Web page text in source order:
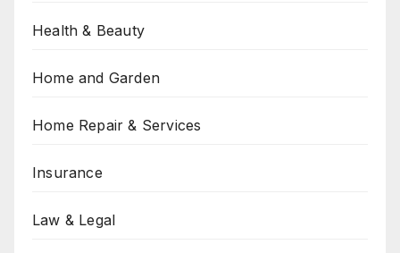
Health & Beauty
Home and Garden
Home Repair & Services
Insurance
Law & Legal